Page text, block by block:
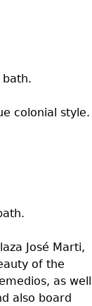
bath.
colonial style.
José Marti,
of the
as well
also board